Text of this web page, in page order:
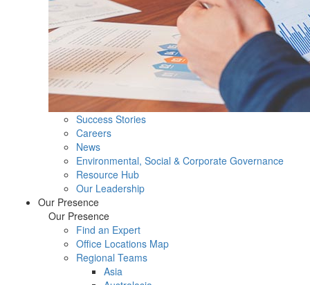
Success Stories
Careers
News
Environmental, Social & Corporate Governance
Resource Hub
Our Leadership
Our Presence
Our Presence
Find an Expert
Office Locations Map
Regional Teams
Asia